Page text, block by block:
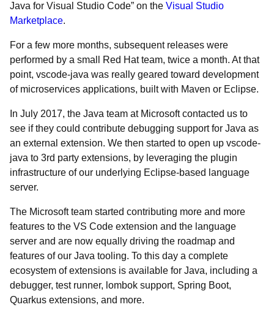
Java for Visual Studio Code” on the Visual Studio
Marketplace.
For a few more months, subsequent releases were
performed by a small Red Hat team, twice a month. At that
point, vscode-java was really geared toward development
of microservices applications, built with Maven or Eclipse.
In July 2017, the Java team at Microsoft contacted us to
see if they could contribute debugging support for Java as
an external extension. We then started to open up vscode-
java to 3rd party extensions, by leveraging the plugin
infrastructure of our underlying Eclipse-based language
server.
The Microsoft team started contributing more and more
features to the VS Code extension and the language
server and are now equally driving the roadmap and
features of our Java tooling. To this day a complete
ecosystem of extensions is available for Java, including a
debugger, test runner, lombok support, Spring Boot,
Quarkus extensions, and more.